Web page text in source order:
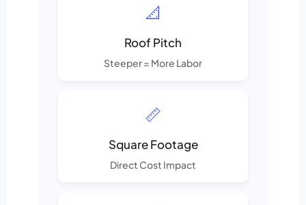
📐
Roof Pitch
Steeper = More Labor
📏
Square Footage
Direct Cost Impact